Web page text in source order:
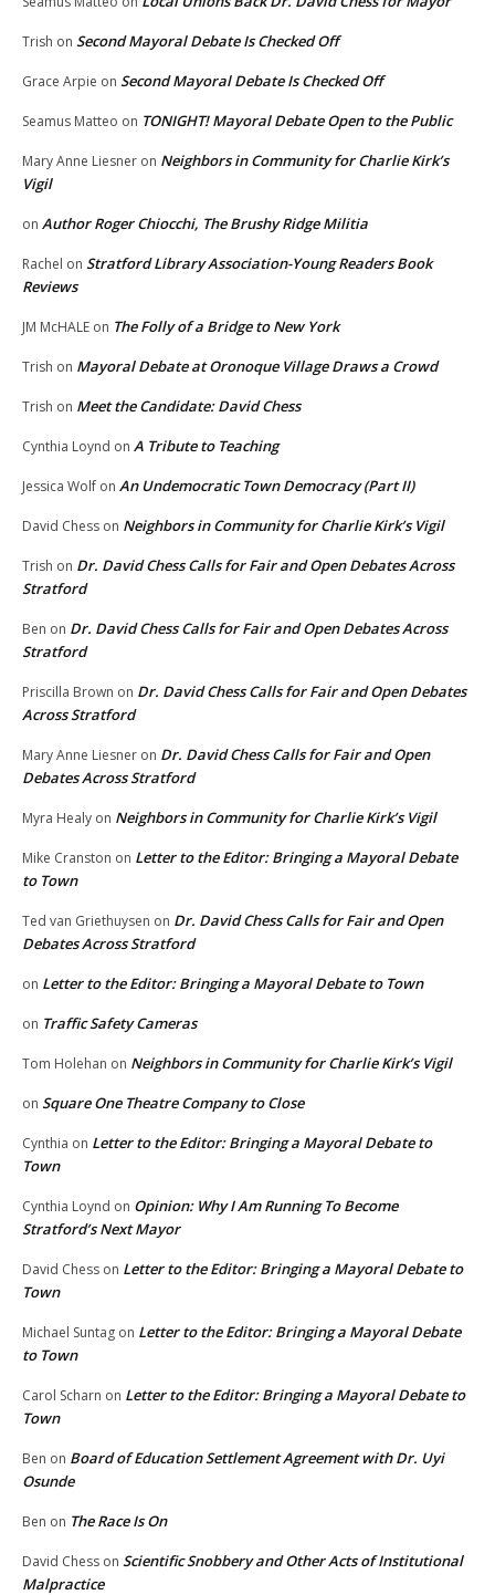
Trish on Second Mayoral Debate Is Checked Off
Grace Arpie on Second Mayoral Debate Is Checked Off
Seamus Matteo on TONIGHT! Mayoral Debate Open to the Public
Mary Anne Liesner on Neighbors in Community for Charlie Kirk’s
Vigil
on Author Roger Chiocchi, The Brushy Ridge Militia
Rachel on Stratford Library Association-Young Readers Book
Reviews
JM McHALE on The Folly of a Bridge to New York
Trish on Mayoral Debate at Oronoque Village Draws a Crowd
Trish on Meet the Candidate: David Chess
Cynthia Loynd on A Tribute to Teaching
Jessica Wolf on An Undemocratic Town Democracy (Part II)
David Chess on Neighbors in Community for Charlie Kirk’s Vigil
Trish on Dr. David Chess Calls for Fair and Open Debates Across
Stratford
Ben on Dr. David Chess Calls for Fair and Open Debates Across
Stratford
Priscilla Brown on Dr. David Chess Calls for Fair and Open Debates
Across Stratford
Mary Anne Liesner on Dr. David Chess Calls for Fair and Open
Debates Across Stratford
Myra Healy on Neighbors in Community for Charlie Kirk’s Vigil
Mike Cranston on Letter to the Editor: Bringing a Mayoral Debate
to Town
Ted van Griethuysen on Dr. David Chess Calls for Fair and Open
Debates Across Stratford
on Letter to the Editor: Bringing a Mayoral Debate to Town
on Traffic Safety Cameras
Tom Holehan on Neighbors in Community for Charlie Kirk’s Vigil
on Square One Theatre Company to Close
Cynthia on Letter to the Editor: Bringing a Mayoral Debate to
Town
Cynthia Loynd on Opinion: Why I Am Running To Become
Stratford’s Next Mayor
David Chess on Letter to the Editor: Bringing a Mayoral Debate to
Town
Michael Suntag on Letter to the Editor: Bringing a Mayoral Debate
to Town
Carol Scharn on Letter to the Editor: Bringing a Mayoral Debate to
Town
Ben on Board of Education Settlement Agreement with Dr. Uyi
Osunde
Ben on The Race Is On
David Chess on Scientific Snobbery and Other Acts of Institutional
Malpractice